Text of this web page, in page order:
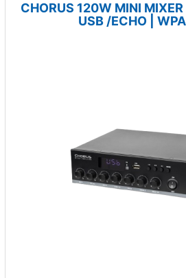
CHORUS 120W MINI
USB /ECHO |